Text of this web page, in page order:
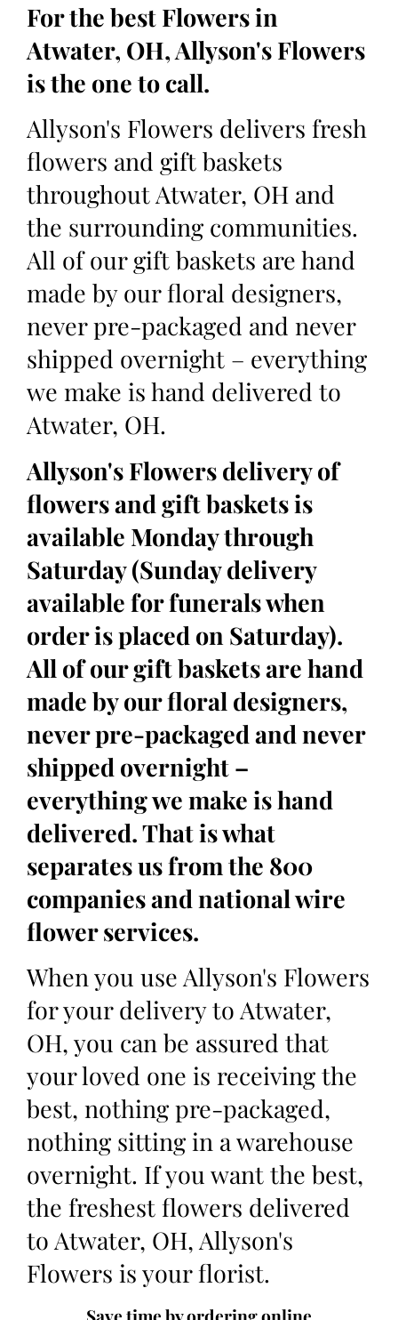
For the best Flowers in
Atwater, OH, Allyson's Flowers
is the one to call.
Allyson's Flowers delivers fresh
flowers and gift baskets
throughout Atwater, OH and
the surrounding communities.
All of our gift baskets are hand
made by our floral designers,
never pre-packaged and never
shipped overnight – everything
we make is hand delivered to
Atwater, OH.
Allyson's Flowers delivery of
flowers and gift baskets is
available Monday through
Saturday (Sunday delivery
available for funerals when
order is placed on Saturday).
All of our gift baskets are hand
made by our floral designers,
never pre-packaged and never
shipped overnight –
everything we make is hand
delivered. That is what
separates us from the 800
companies and national wire
flower services.
When you use Allyson's Flowers
for your delivery to Atwater,
OH, you can be assured that
your loved one is receiving the
best, nothing pre-packaged,
nothing sitting in a warehouse
overnight. If you want the best,
the freshest flowers delivered
to Atwater, OH, Allyson's
Flowers is your florist.
Save time by ordering online